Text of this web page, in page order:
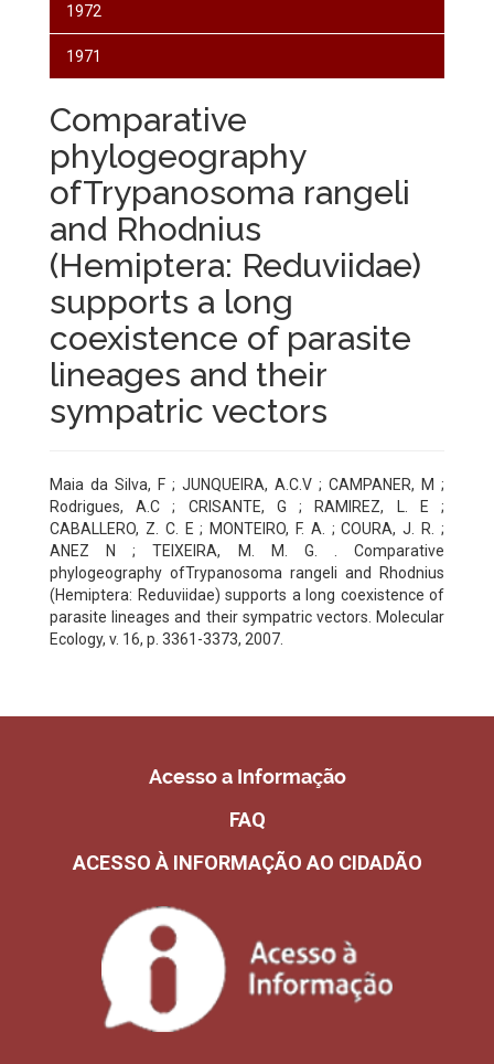
1972
1971
Comparative
phylogeography
ofTrypanosoma rangeli
and Rhodnius
(Hemiptera: Reduviidae)
supports a long
coexistence of parasite
lineages and their
sympatric vectors
Maia da Silva, F ; JUNQUEIRA, A.C.V ; CAMPANER, M ;
Rodrigues, A.C ; CRISANTE, G ; RAMIREZ, L. E ;
CABALLERO, Z. C. E ; MONTEIRO, F. A. ; COURA, J. R. ;
ANEZ N ; TEIXEIRA, M. M. G. . Comparative
phylogeography ofTrypanosoma rangeli and Rhodnius
(Hemiptera: Reduviidae) supports a long coexistence of
parasite lineages and their sympatric vectors. Molecular
Ecology, v. 16, p. 3361-3373, 2007.
Acesso a Informação
FAQ
ACESSO À INFORMAÇÃO AO CIDADÃO